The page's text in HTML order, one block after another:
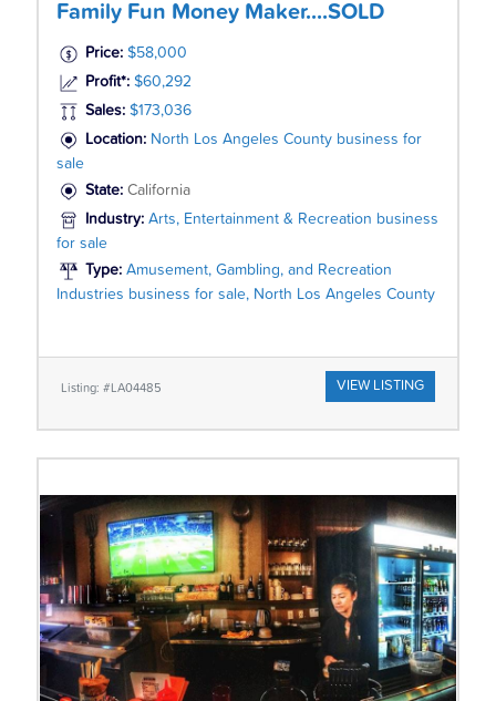
Family Fun Money Maker....SOLD
Price: $58,000
Profit*: $60,292
Sales: $173,036
Location: North Los Angeles County business for
sale
State: California
Industry: Arts, Entertainment & Recreation business
for sale
Type: Amusement, Gambling, and Recreation
Industries business for sale, North Los Angeles County
Listing: #LA04485 VIEW LISTING